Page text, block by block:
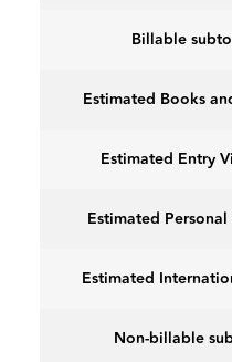
Billable
Estimated Books
Estimated Entry
Estimated Personal
Estimated
Non-billable